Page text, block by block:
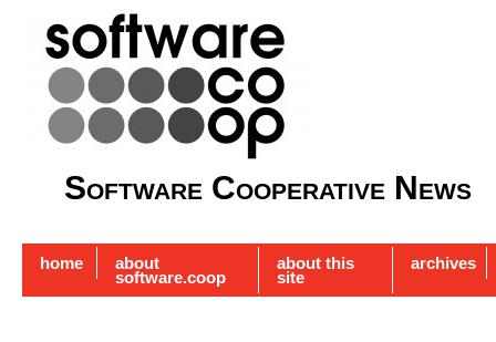
Software Cooperative News
home about
software.coop
about this
site
archives